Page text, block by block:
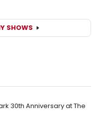
SHOWS
30th Anniversary at The